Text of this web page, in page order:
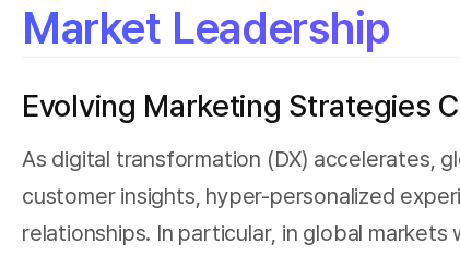
Market Leadership
Evolving Marketing Strategies
As digital transformation (DX) accelerates,
customer insights, hyper-personalized
relationships. In particular, in global